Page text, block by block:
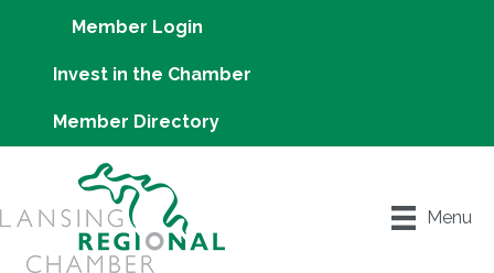
Member Login
Invest in the Chamber
Member Directory
Menu